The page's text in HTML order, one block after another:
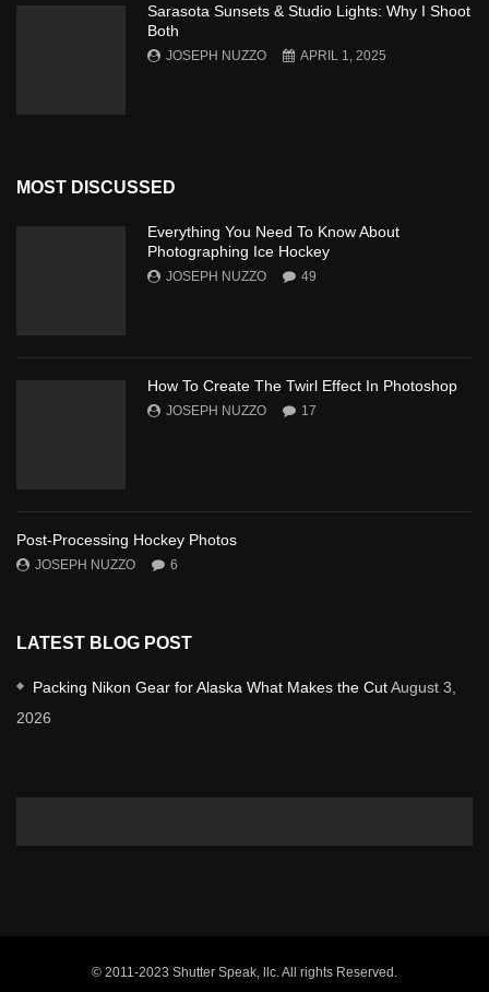
Sarasota Sunsets & Studio Lights: Why I Shoot
Both
JOSEPH NUZZO APRIL 1, 2025
MOST DISCUSSED
Everything You Need To Know About
Photographing Ice Hockey
JOSEPH NUZZO 49
How To Create The Twirl Effect In Photoshop
JOSEPH NUZZO 17
Post-Processing Hockey Photos
JOSEPH NUZZO 6
LATEST BLOG POST
Packing Nikon Gear for Alaska What Makes the CutAugust 3,
2026
© 2011-2023 Shutter Speak, llc. All rights Reserved.